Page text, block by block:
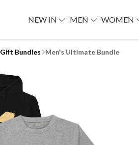
NEW IN MEN WOMEN
Gift Bundles Men's Ultimate Bundle